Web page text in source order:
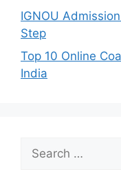
IGNOU
Step
Top 10 Online
India
Search
for: